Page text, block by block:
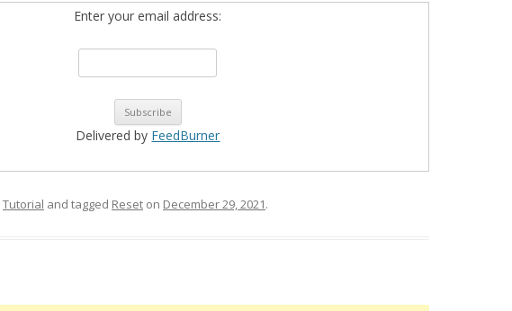
Enter your email address:
Delivered by FeedBurner
Tutorial and tagged Reset on December 29, 2021.